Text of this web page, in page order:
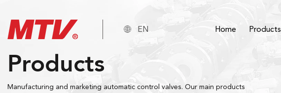
 EN Home Products
Products
Manufacturing and marketing automatic control valves. Our main products